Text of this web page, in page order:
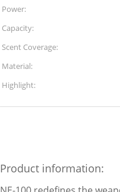
Power:
Capacity:
Scent Coverage:
Material:
Highlight:
Product information: